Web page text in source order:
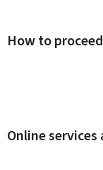
How to proceed
Online